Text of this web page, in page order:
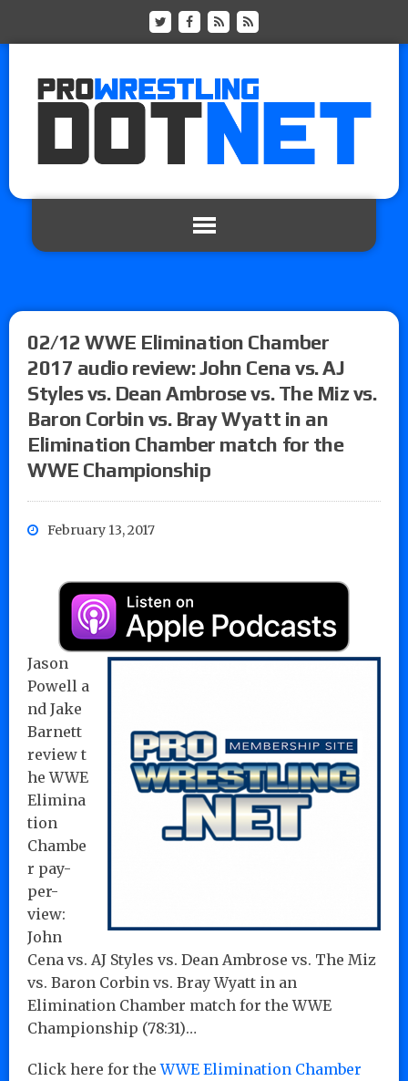
02/12 WWE Elimination Chamber
2017 audio review: John Cena vs. AJ
Styles vs. Dean Ambrose vs. The Miz vs.
Baron Corbin vs. Bray Wyatt in an
Elimination Chamber match for the
WWE Championship
February 13, 2017
Jason
Powell a
nd Jake
Barnett
review t
he WWE
Elimina
tion
Chambe
r pay-
per-
view:
John
Cena vs. AJ Styles vs. Dean Ambrose vs. The Miz
vs. Baron Corbin vs. Bray Wyatt in an
Elimination Chamber match for the WWE
Championship (78:31)…
Click here for theWWE Elimination Chamber